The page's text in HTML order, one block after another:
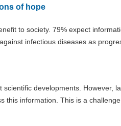
of hope
to society. 79% expect
infectious diseases as
developments. However,
this information. This is a